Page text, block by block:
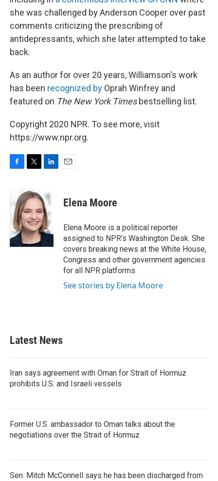
she was challenged by Anderson Cooper over past
comments criticizing the prescribing of
antidepressants, which she later attempted to take
back.
As an author for over 20 years, Williamson's work
has been recognized by Oprah Winfrey and
featured on The New York Timesbestselling list.
Copyright 2020 NPR. To see more, visit
https://www.npr.org.
b
o
o
k
i
t
t
e
r
k
e
d
I
n
Elena Moore
Elena Moore is a political reporter
assigned to NPR’s Washington Desk. She
covers breaking news at the White House,
Congress and other government agencies
for all NPR platforms.
See stories by Elena Moore
Latest News
Iran says agreement with Oman for Strait of Hormuz
prohibits U.S. and Israeli vessels
Former U.S. ambassador to Oman talks about the
negotiations over the Strait of Hormuz
Sen. Mitch McConnell says he has been discharged from